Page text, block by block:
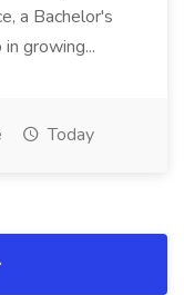
a Bachelor's
growing...
Today